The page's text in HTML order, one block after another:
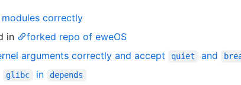
correctly
in forked repo of eweOS
arguments correctly and accept quiet and
glibc in
depends